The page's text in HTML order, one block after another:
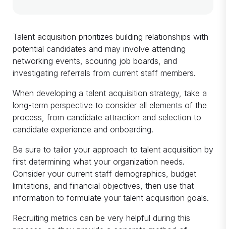
Talent acquisition prioritizes building relationships with
potential candidates and may involve attending
networking events, scouring job boards, and
investigating referrals from current staff members.
When developing a talent acquisition strategy, take a
long-term perspective to consider all elements of the
process, from candidate attraction and selection to
candidate experience and onboarding.
Be sure to tailor your approach to talent acquisition by
first determining what your organization needs.
Consider your current staff demographics, budget
limitations, and financial objectives, then use that
information to formulate your talent acquisition goals.
Recruiting metrics can be very helpful during this